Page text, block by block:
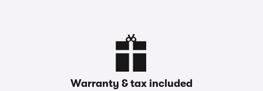
Warranty & tax included